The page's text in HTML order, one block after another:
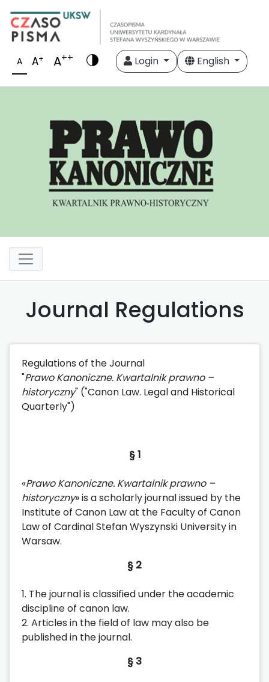
A A+ A++ Login English
Journal Regulations
Regulations of the Journal
"Prawo Kanoniczne. Kwartalnik prawno –
historyczny" ("Canon Law. Legal and Historical
Quarterly")
§ 1
«Prawo Kanoniczne. Kwartalnik prawno –
historyczny» is a scholarly journal issued by the
Institute of Canon Law at the Faculty of Canon
Law of Cardinal Stefan Wyszynski University in
Warsaw.
§ 2
1. The journal is classified under the academic
discipline of canon law.
2. Articles in the field of law may also be
published in the journal.
§ 3